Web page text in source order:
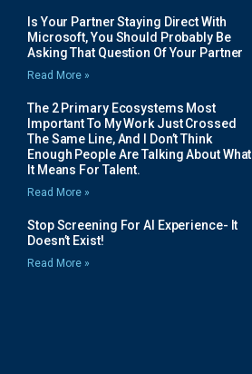
Is Your Partner Staying Direct With
Microsoft, You Should Probably Be
Asking That Question Of Your Partner
Read More »
The 2 Primary Ecosystems Most
Important To My Work Just Crossed
The Same Line, And I Don’t Think
Enough People Are Talking About What
It Means For Talent.
Read More »
Stop Screening For AI Experience- It
Doesn’t Exist!
Read More »